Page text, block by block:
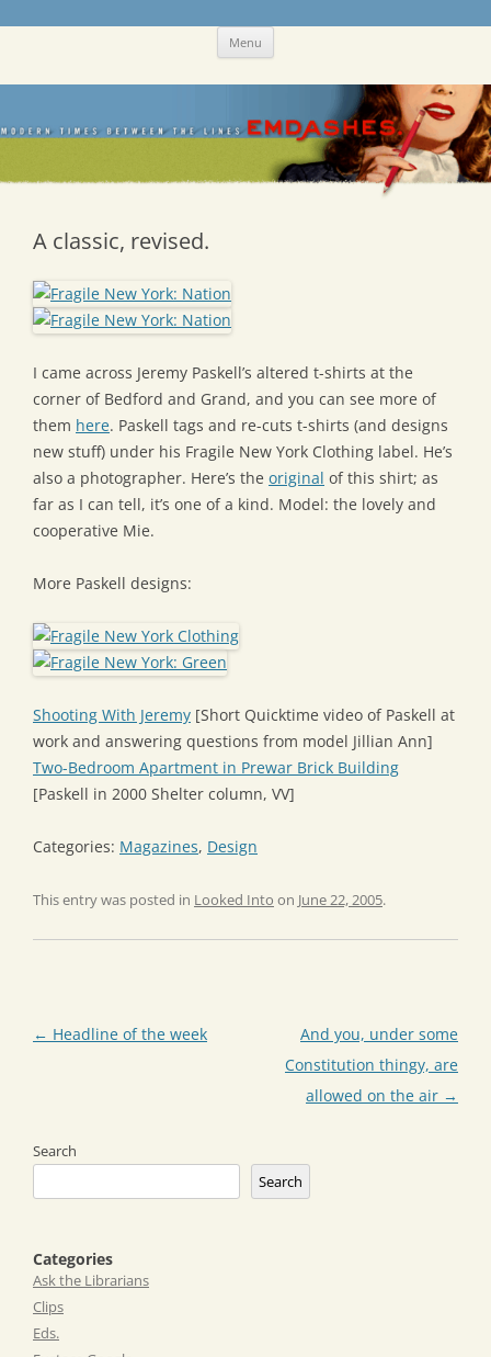
Skip Menu
A classic, revised.
I came across Jeremy Paskell’s altered t-shirts at the
corner of Bedford and Grand, and you can see more of
them here. Paskell tags and re-cuts t-shirts (and designs
new stuff) under his Fragile New York Clothing label. He’s
also a photographer. Here’s the original of this shirt; as
far as I can tell, it’s one of a kind. Model: the lovely and
cooperative Mie.
More Paskell designs:
Shooting With Jeremy [Short Quicktime video of Paskell at
work and answering questions from model Jillian Ann]
Two-Bedroom Apartment in Prewar Brick Building
[Paskell in 2000 Shelter column, VV]
Categories: Magazines, Design
This entry was posted in Looked Into on June 22, 2005.
Post
← Headline of the week
And you, under some
Constitution thingy, are
allowed on the air →
Search
Search
Categories
Ask the Librarians
Clips
Eds.